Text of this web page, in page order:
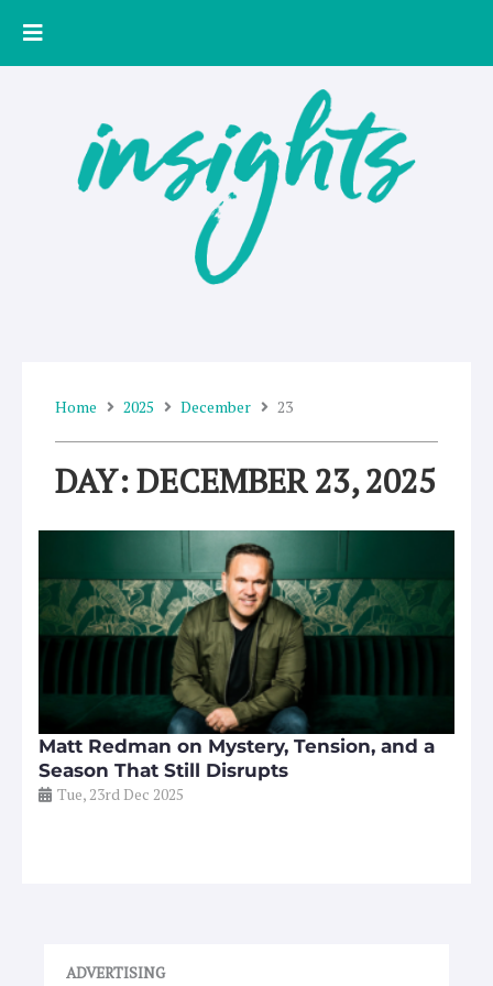
Home 2025 December 23
DAY: DECEMBER 23, 2025
Matt Redman on Mystery, Tension, and a
Season That Still Disrupts
Tue, 23rd Dec 2025
ADVERTISING